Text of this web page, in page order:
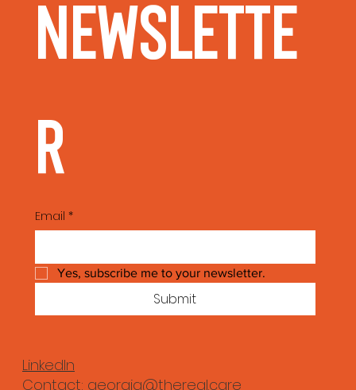
Newslette
r
Email *
Yes, subscribe me to your newsletter.
Submit
LinkedIn
Contact: georgia@thereal.care